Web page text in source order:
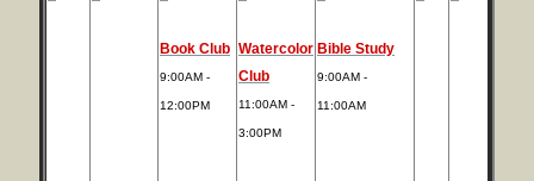
Book Club
9:00AM -
12:00PM
Watercolor
Club
11:00AM -
3:00PM
Bible Study
9:00AM -
11:00AM